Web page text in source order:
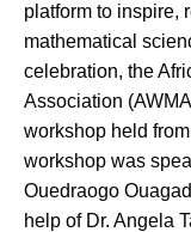
platform to inspire,
mathematical
celebration, the
Association
workshop held
workshop was
Ouedraogo
help of Dr. Angela